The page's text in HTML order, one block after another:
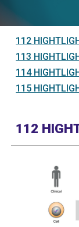
112
113
114
115
112